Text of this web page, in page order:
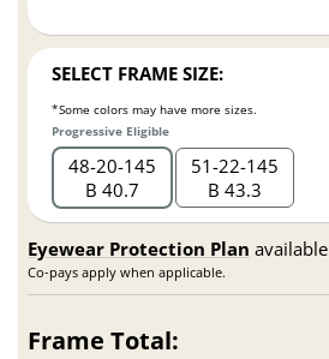
SELECT FRAME SIZE:
*Some colors may have more sizes.
Progressive Eligible
48 20 145
B 40.7
51 22 145
B 43.3
Eyewear Protection Plan available
Co-pays apply when applicable.
Frame Total: